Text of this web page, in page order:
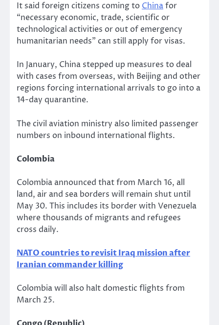
It said foreign citizens coming to Chinafor
“necessary economic, trade, scientific or
technological activities or out of emergency
humanitarian needs” can still apply for visas.
In January, China stepped up measures to deal
with cases from overseas, with Beijing and other
regions forcing international arrivals to go into a
14-day quarantine.
The civil aviation ministry also limited passenger
numbers on inbound international flights.
Colombia
Colombia announced that from March 16, all
land, air and sea borders will remain shut until
May 30. This includes its border with Venezuela
where thousands of migrants and refugees
cross daily.
NATO countries to revisit Iraq mission after
Iranian commander killing
Colombia will also halt domestic flights from
March 25.